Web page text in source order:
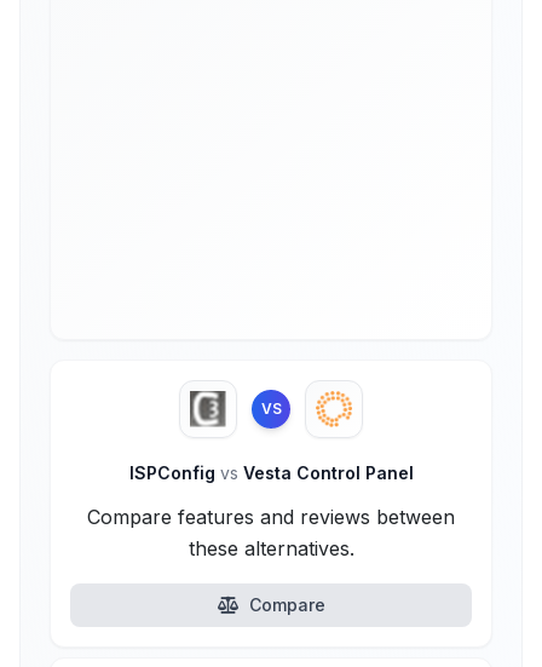
VS
ISPConfig vs Vesta Control Panel
Compare features and reviews between
these alternatives.
Compare